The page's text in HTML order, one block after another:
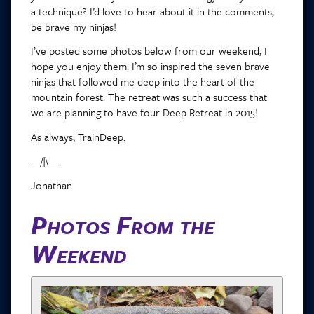
a technique? I’d love to hear about it in the comments,
be brave my ninjas!
I’ve posted some photos below from our weekend, I
hope you enjoy them. I’m so inspired the seven brave
ninjas that followed me deep into the heart of the
mountain forest. The retreat was such a success that
we are planning to have four Deep Retreat in 2015!
As always, TrainDeep.
__/|\__
Jonathan
Photos From the
Weekend